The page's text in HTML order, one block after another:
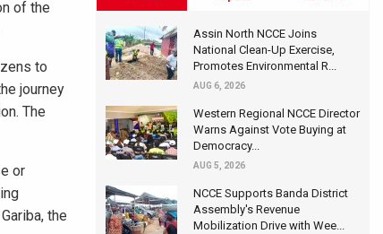
of the
to
journey
The
or
the
Assin North NCCE Joins
National Clean-Up Exercise,
Promotes Environmental R...
AUG 6, 2026
Western Regional NCCE Director
Warns Against Vote Buying at
Democracy...
AUG 5, 2026
NCCE Supports Banda District
Assembly's Revenue
Mobilization Drive with Wee...